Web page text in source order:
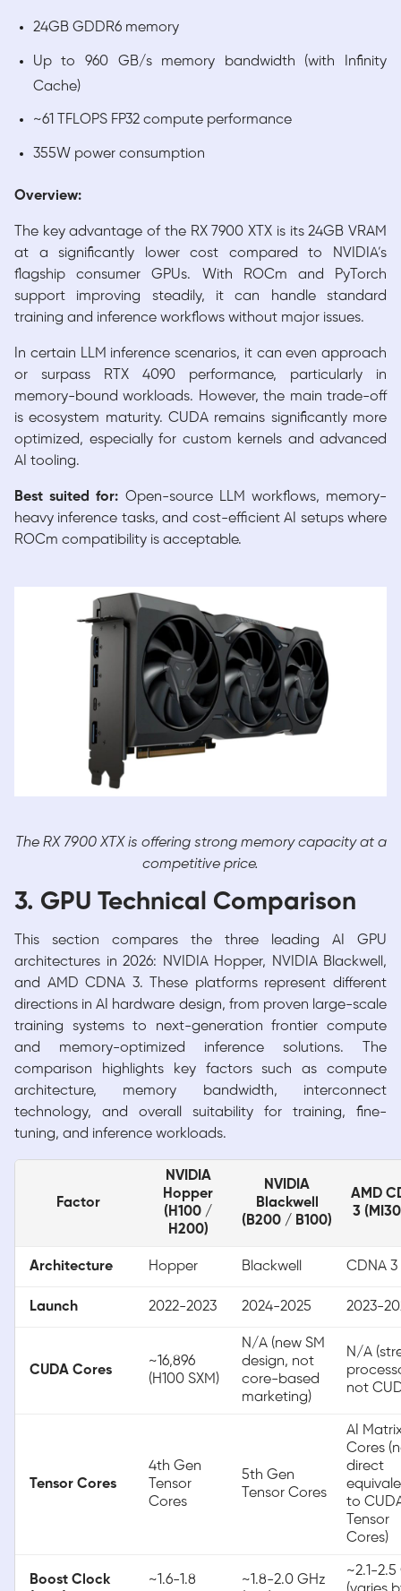
24GB GDDR6 memory
Up to 960 GB/s memory bandwidth (with Infinity
Cache)
~61 TFLOPS FP32 compute performance
355W power consumption
Overview:
The key advantage of the RX 7900 XTX is its 24GB VRAM
at a significantly lower cost compared to NVIDIA’s
flagship consumer GPUs. With ROCm and PyTorch
support improving steadily, it can handle standard
training and inference workflows without major issues.
In certain LLM inference scenarios, it can even approach
or surpass RTX 4090 performance, particularly in
memory-bound workloads. However, the main trade-off
is ecosystem maturity. CUDA remains significantly more
optimized, especially for custom kernels and advanced
AI tooling.
Best suited for: Open-source LLM workflows, memory-
heavy inference tasks, and cost-efficient AI setups where
ROCm compatibility is acceptable.
The RX 7900 XTX is offering strong memory capacity at a
competitive price.
3. GPU Technical Comparison
This section compares the three leading AI GPU
architectures in 2026: NVIDIA Hopper, NVIDIA Blackwell,
and AMD CDNA 3. These platforms represent different
directions in AI hardware design, from proven large-scale
training systems to next-generation frontier compute
and memory-optimized inference solutions. The
comparison highlights key factors such as compute
architecture, memory bandwidth, interconnect
technology, and overall suitability for training, fine-
tuning, and inference workloads.
Factor
NVIDIA
Hopper
(H100 /
H200)
NVIDIA
Blackwell
(B200 / B100)
AMD
3
Architecture Hopper Blackwell CDNA 3
Launch 2022-2023 2024-2025 2023-
CUDA Cores
~16,896
(H100 SXM)
N/A (new SM
design, not
core-based
marketing)
N/A
not
Tensor Cores
4th Gen
Tensor
Cores
5th Gen
Tensor Cores
AI
Cores
direct
to
Tensor
Cores)
Boost Clock
~1.6-1.8
~1.8-2.0 GHz
~2.1-2.5